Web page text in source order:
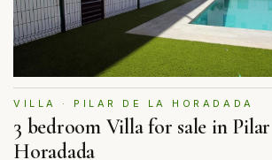
VILLA · PILAR DE LA HORADADA
3 bedroom Villa for sale in
Horadada